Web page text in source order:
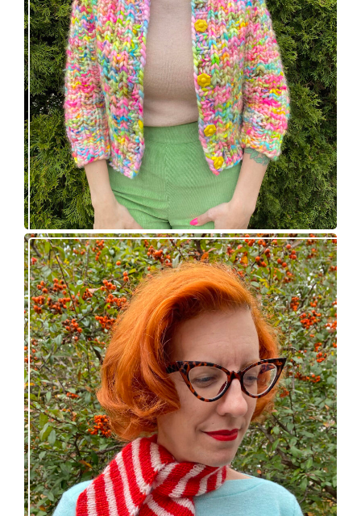
Express Line Cardigan: new knitting pattern!
Confectioner Scarf – new knitting pattern